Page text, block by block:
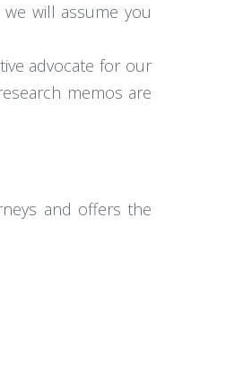
will assume you
advocate for our
memos are
and offers the